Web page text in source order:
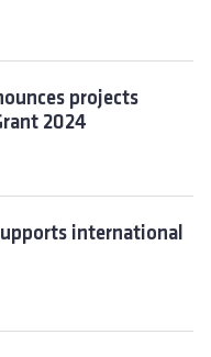
projects
2024
international